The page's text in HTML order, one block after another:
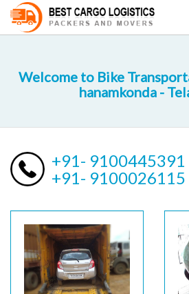
Welcome to Bike
hanamkonda -
+91- 9100445391
+91- 9100026115